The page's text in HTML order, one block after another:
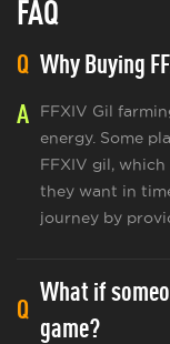
FAQ
Q Why Buying
A
FFXIV Gil
energy. Some
FFXIV gil,
they want in
journey by
Q
What if
game?